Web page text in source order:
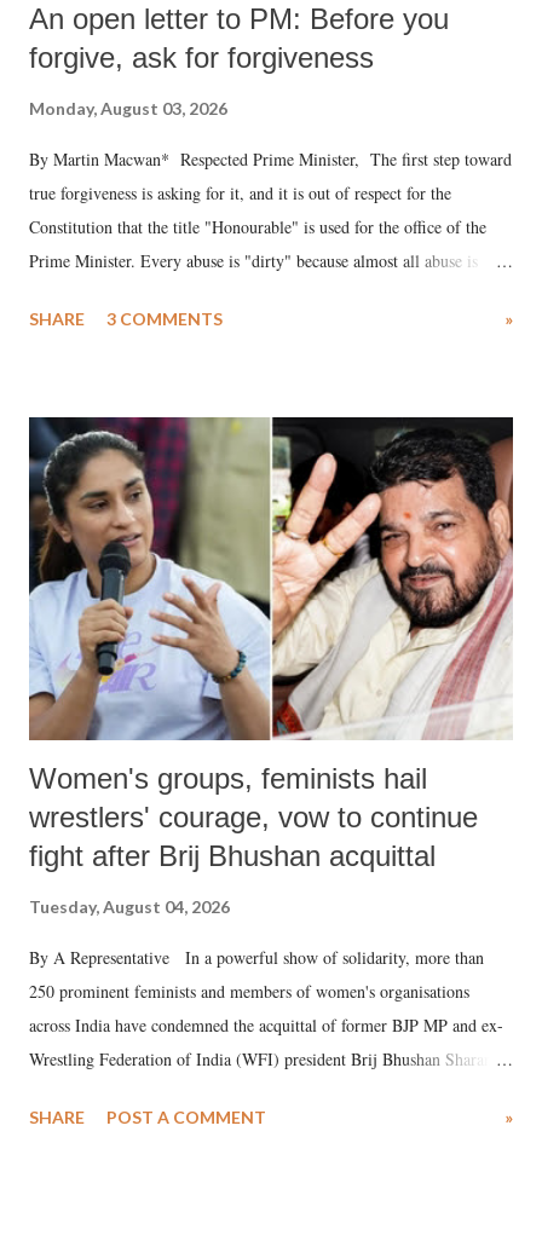
An open letter to PM: Before you
forgive, ask for forgiveness
Monday, August 03, 2026
By Martin Macwan* Respected Prime Minister, The first step toward
true forgiveness is asking for it, and it is out of respect for the
Constitution that the title "Honourable" is used for the office of the
Prime Minister. Every abuse is "dirty" because almost all abuse is
much like the disrobing of Draupadi in the royal court. This includes
India's Parliament to "Surpanakha's laugh"; and using a vulgar address
like "Didi O Didi" for a Chief Minister who holds a respected position
in a democracy—along with every other such remark. In the 79-year
history of independent India, you are better placed than anyone to say
which Prime Minister has used such language against women.
SHARE 3 COMMENTS »
Women's groups, feminists hail
wrestlers' courage, vow to continue
fight after Brij Bhushan acquittal
Tuesday, August 04, 2026
By A Representative In a powerful show of solidarity, more than
250 prominent feminists and members of women's organisations
across India have condemned the acquittal of former BJP MP and ex-
Wrestling Federation of India (WFI) president Brij Bhushan Sharan
wrestlers. The signatories have expressed unwavering support for the
SHARE POST A COMMENT »